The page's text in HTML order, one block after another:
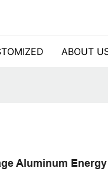
ABOUT
Aluminum